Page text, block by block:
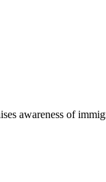
awareness of